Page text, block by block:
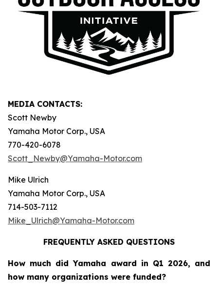
MEDIA CONTACTS:
Scott Newby
Yamaha Motor Corp., USA
770-420-6078
Scott_Newby@Yamaha-Motor.com
Mike Ulrich
Yamaha Motor Corp., USA
714-503-7112
Mike_Ulrich@Yamaha-Motor.com
FREQUENTLY ASKED QUESTIONS
How much did Yamaha award in Q1 2026, and
how many organizations were funded?